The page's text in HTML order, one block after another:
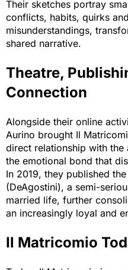
Their sketches portray
conflicts, habits, quirks
misunderstandings,
shared narrative.
Theatre,
Connection
Alongside their online
Aurino brought Il
direct relationship with the
the emotional bond that
In 2019, they published
(DeAgostini), a semi-
married life, further
an increasingly loyal and
Il Matricomio